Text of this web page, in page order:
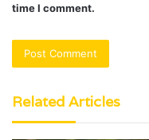
time I comment.
Related Articles